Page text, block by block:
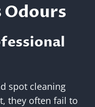
Odours
spot cleaning
they often fail to